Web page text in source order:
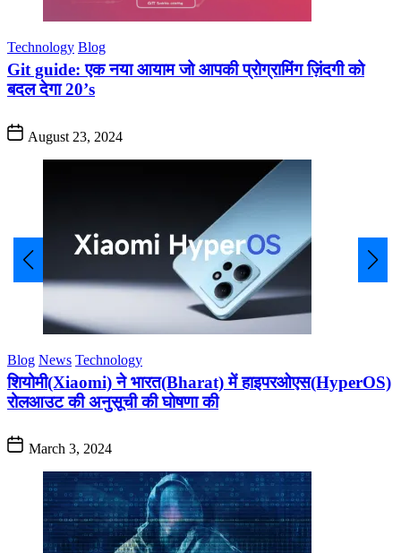
Technology Blog
Git guide: एक नया आयाम जो आपकी प्रोग्रामिंग ज़िंदगी को
बदल देगा 20’s
August 23, 2024
Blog News Technology
शियोमी(Xiaomi) ने भारत(Bharat) में हाइपरओएस(HyperOS)
रोलआउट की अनुसूची की घोषणा की
March 3, 2024